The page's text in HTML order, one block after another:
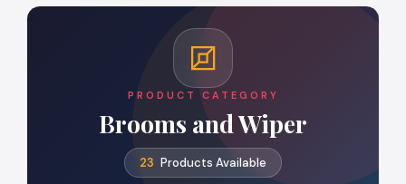
PRODUCT CATEGORY
Brooms and Wiper
23 Products Available